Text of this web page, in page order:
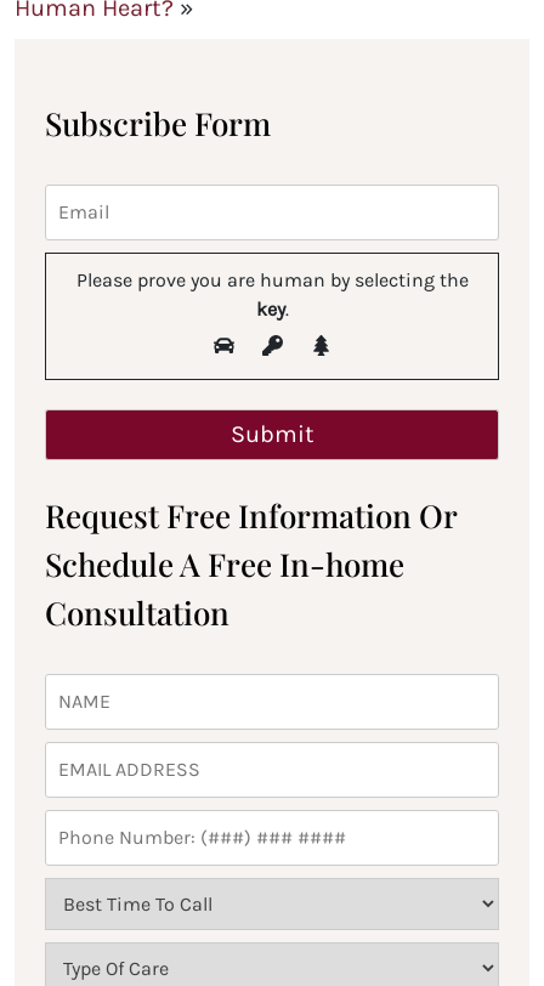
Human Heart? »
Subscribe Form
Please prove you are human by selecting the
key.
Request Free Information Or
Schedule A Free In-home
Consultation